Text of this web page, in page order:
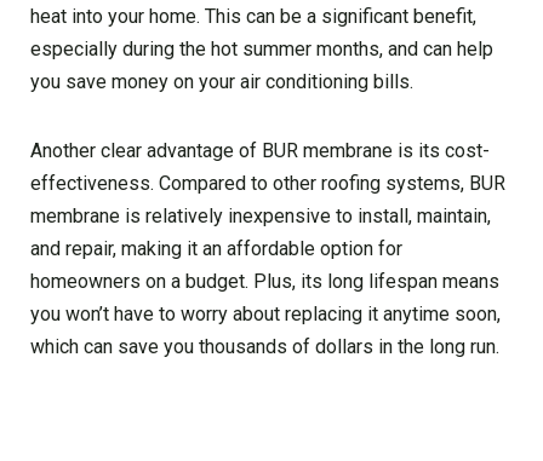
heat into your home. This can be a significant benefit,
especially during the hot summer months, and can help
you save money on your air conditioning bills.
Another clear advantage of BUR membrane is its cost-
effectiveness. Compared to other roofing systems, BUR
membrane is relatively inexpensive to install, maintain,
and repair, making it an affordable option for
homeowners on a budget. Plus, its long lifespan means
you won’t have to worry about replacing it anytime soon,
which can save you thousands of dollars in the long run.